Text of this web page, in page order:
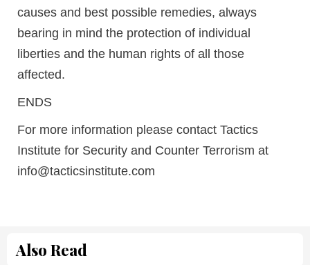
causes and best possible remedies, always
bearing in mind the protection of individual
liberties and the human rights of all those
affected.
ENDS
For more information please contact Tactics
Institute for Security and Counter Terrorism at
info@tacticsinstitute.com
Also Read